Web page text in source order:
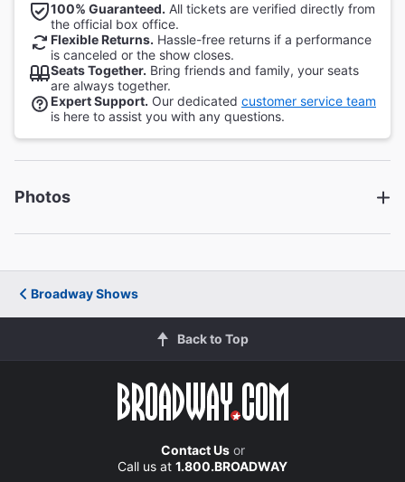
100% Guaranteed. All tickets are verified directly from
the official box office.
Flexible Returns. Hassle-free returns if a performance
is canceled or the show closes.
Seats Together. Bring friends and family, your seats
are always together.
Expert Support. Our dedicated customer service team
is here to assist you with any questions.
Photos
Broadway Shows
Back to Top
Contact Usor
Call us at 1.800.BROADWAY